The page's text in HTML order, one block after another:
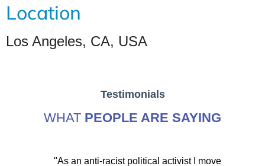
Location
Los Angeles, CA, USA
Testimonials
WHAT PEOPLE ARE SAYING
"As an anti-racist political activist I move